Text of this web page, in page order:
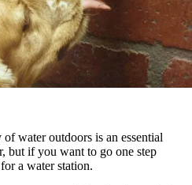
water outdoors is an essential
but if you want to go one step
a water station.